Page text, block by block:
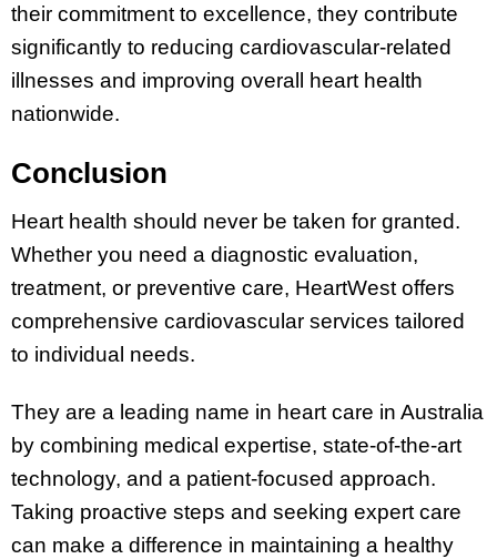
their commitment to excellence, they contribute
significantly to reducing cardiovascular-related
illnesses and improving overall heart health
nationwide.
Conclusion
Heart health should never be taken for granted.
Whether you need a diagnostic evaluation,
treatment, or preventive care, HeartWest offers
comprehensive cardiovascular services tailored
to individual needs.
They are a leading name in heart care in Australia
by combining medical expertise, state-of-the-art
technology, and a patient-focused approach.
Taking proactive steps and seeking expert care
can make a difference in maintaining a healthy